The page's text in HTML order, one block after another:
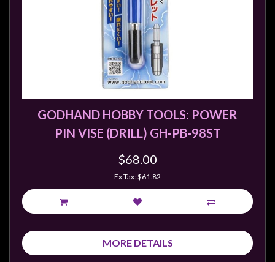
GODHAND HOBBY TOOLS: POWER
PIN VISE (DRILL) GH-PB-98ST
$68.00
Ex Tax: $61.82
MORE DETAILS